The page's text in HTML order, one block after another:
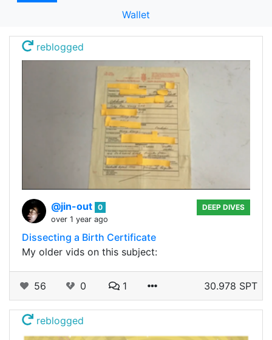
Wallet
reblogged
@jin-out 0
over 1 year ago
DEEP DIVES
Dissecting a Birth Certificate
My older vids on this subject:
56 0 1 30.978 SPT
reblogged